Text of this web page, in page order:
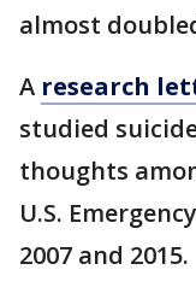
almost
A research
studied
thoughts
U.S.
2007 and 2015.